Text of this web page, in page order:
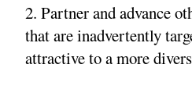
2. Partner and advance
that are inadvertently
attractive to a more